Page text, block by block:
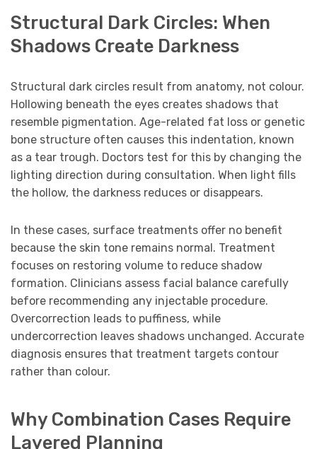
Structural Dark Circles: When
Shadows Create Darkness
Structural dark circles result from anatomy, not colour.
Hollowing beneath the eyes creates shadows that
resemble pigmentation. Age-related fat loss or genetic
bone structure often causes this indentation, known
as a tear trough. Doctors test for this by changing the
lighting direction during consultation. When light fills
the hollow, the darkness reduces or disappears.
In these cases, surface treatments offer no benefit
because the skin tone remains normal. Treatment
focuses on restoring volume to reduce shadow
formation. Clinicians assess facial balance carefully
before recommending any injectable procedure.
Overcorrection leads to puffiness, while
undercorrection leaves shadows unchanged. Accurate
diagnosis ensures that treatment targets contour
rather than colour.
Why Combination Cases Require
Layered Planning